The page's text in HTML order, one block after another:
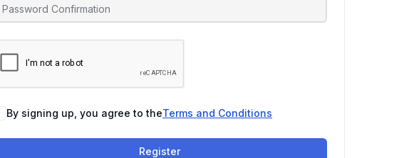
By signing up, you agree to theTerms and Conditions
Register